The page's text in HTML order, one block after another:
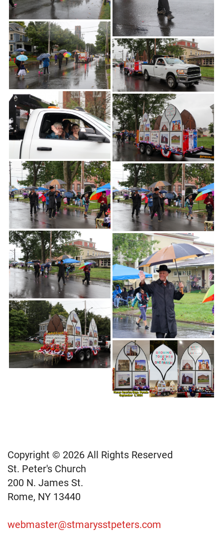
Copyright © 2026 All Rights Reserved
St. Peter's Church
200 N. James St.
Rome, NY 13440
webmaster@stmarysstpeters.com